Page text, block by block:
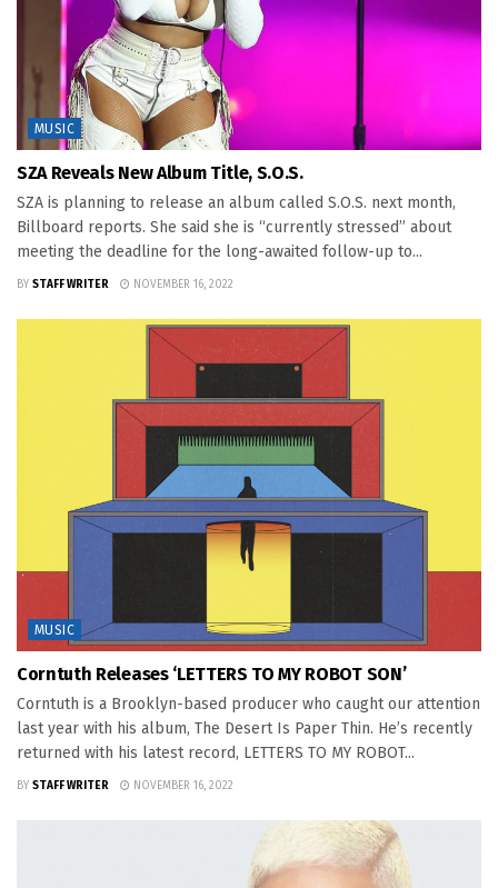
MUSIC
SZA Reveals New Album Title, S.O.S.
SZA is planning to release an album called S.O.S. next month,
Billboard reports. She said she is “currently stressed” about
meeting the deadline for the long-awaited follow-up to...
BY STAFF WRITER NOVEMBER 16, 2022
MUSIC
Corntuth Releases ‘LETTERS TO MY ROBOT SON’
Corntuth is a Brooklyn-based producer who caught our attention
last year with his album, The Desert Is Paper Thin. He’s recently
returned with his latest record, LETTERS TO MY ROBOT...
BY STAFF WRITER NOVEMBER 16, 2022